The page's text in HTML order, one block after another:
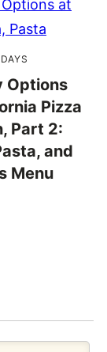
Options
Pizza
Part 2:
and
Menu